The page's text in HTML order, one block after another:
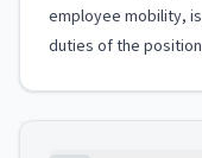
employee mobility,
duties of the